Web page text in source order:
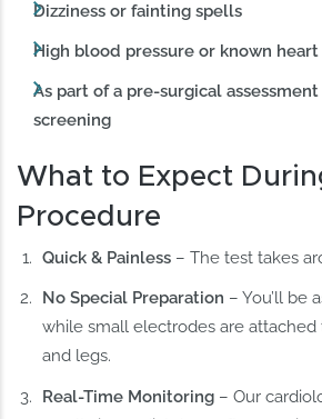
Dizziness or fainting spells
High blood pressure or known
As part of a pre-surgical
screening
What to Expect
Procedure
Quick & Painless – The test takes
No Special Preparation – You’ll be
while small electrodes are attached
and legs.
Real-Time Monitoring – Our